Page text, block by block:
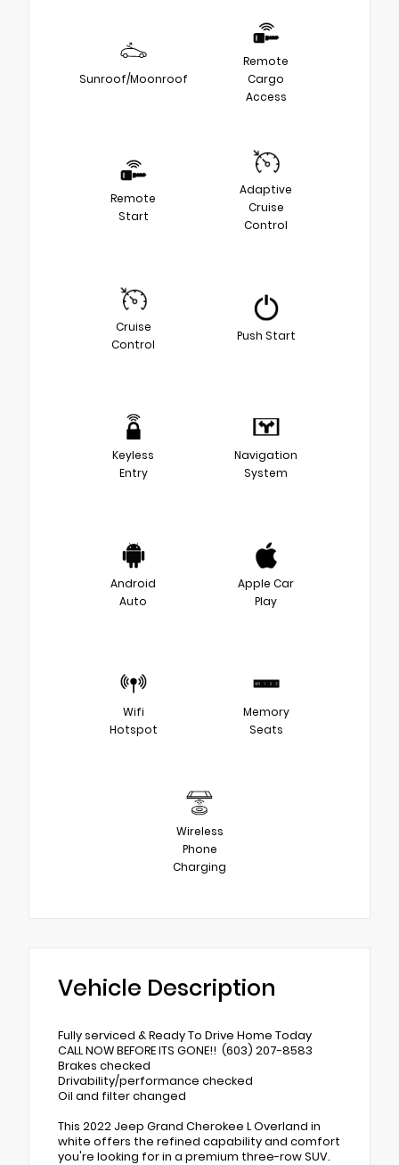
Sunroof/Moonroof
Remote
Cargo
Access
Remote
Start
Adaptive
Cruise
Control
Cruise
Control
Push Start
Keyless
Entry
Navigation
System
Android
Auto
Apple Car
Play
Wifi
Hotspot
Memory
Seats
Wireless
Phone
Charging
Vehicle Description
Fully serviced & Ready To Drive Home Today
CALL NOW BEFORE ITS GONE!! (603) 207-8583
Brakes checked
Drivability/performance checked
Oil and filter changed
This 2022 Jeep Grand Cherokee L Overland in
white offers the refined capability and comfort
you're looking for in a premium three-row SUV.